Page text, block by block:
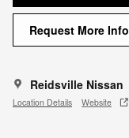
Request More Info
Reidsville Nissan
Location Details Website